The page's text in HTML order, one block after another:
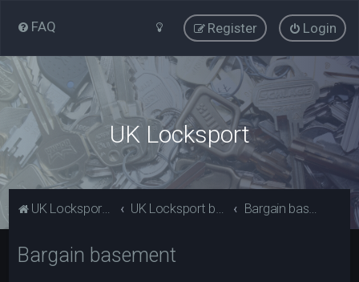
FAQ Login
Register
UK Locksport
UK Locksport Home UK Locksport board index Bargain basement
Bargain basement